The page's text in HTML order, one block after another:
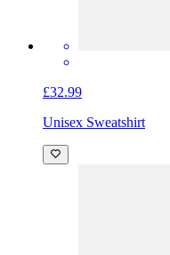
£32.99
Unisex Sweatshirt